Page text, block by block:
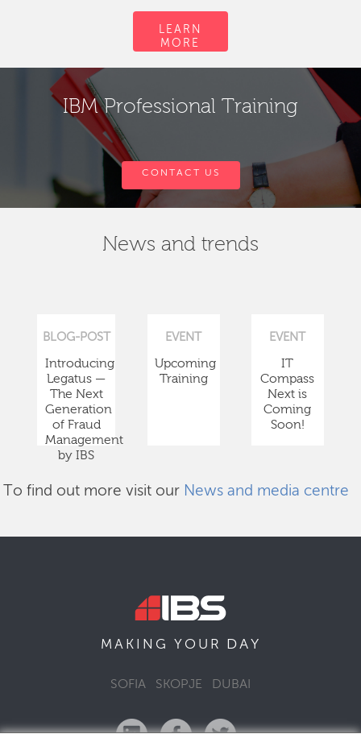
LEARN
MORE
IBM Professional Training
CONTACT US
News and trends
BLOG-POST
Introducing
Legatus —
The Next
Generation
of Fraud
Management
by IBS
EVENT
Upcoming
Training
EVENT
IT
Compass
Next is
Coming
Soon!
To find out more visit our News and media centre
MAKING YOUR DAY
SOFIA SKOPJE DUBAI